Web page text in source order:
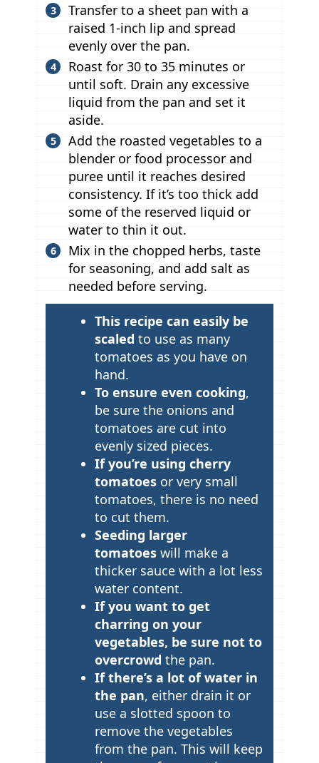
Transfer to a sheet pan with a
raised 1-inch lip and spread
evenly over the pan.
Roast for 30 to 35 minutes or
until soft. Drain any excessive
liquid from the pan and set it
aside.
Add the roasted vegetables to a
blender or food processor and
puree until it reaches desired
consistency. If it’s too thick add
some of the reserved liquid or
water to thin it out.
Mix in the chopped herbs, taste
for seasoning, and add salt as
needed before serving.
This recipe can easily be
scaled to use as many
tomatoes as you have on
hand.
To ensure even cooking,
be sure the onions and
tomatoes are cut into
evenly sized pieces.
If you’re using cherry
tomatoesor very small
tomatoes, there is no need
to cut them.
Seeding larger
tomatoeswill make a
thicker sauce with a lot less
water content.
If you want to get
charring on your
vegetables, be sure not to
overcrowd the pan.
If there’s a lot of water in
the pan, either drain it or
use a slotted spoon to
remove the vegetables
from the pan. This will keep